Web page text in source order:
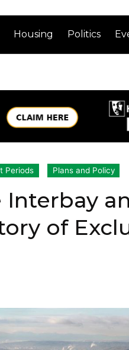
Housing Politics
Periods Plans and Policy
Interbay
of